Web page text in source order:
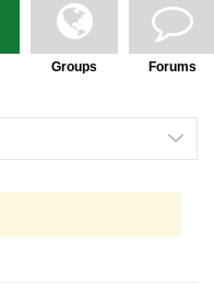
Groups Forums